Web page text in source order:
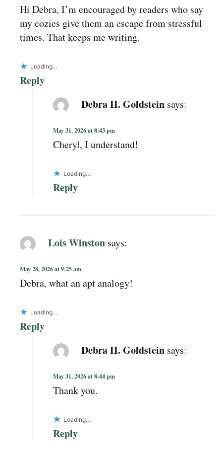
Hi Debra, I’m encouraged by readers who say
my cozies give them an escape from stressful
times. That keeps me writing.
Loading...
Reply
Debra H. Goldstein says:
May 31, 2026 at 8:43 pm
Cheryl, I understand!
Loading...
Reply
Lois Winston says:
May 28, 2026 at 9:25 am
Debra, what an apt analogy!
Loading...
Reply
Debra H. Goldstein says:
May 31, 2026 at 8:44 pm
Thank you.
Loading...
Reply